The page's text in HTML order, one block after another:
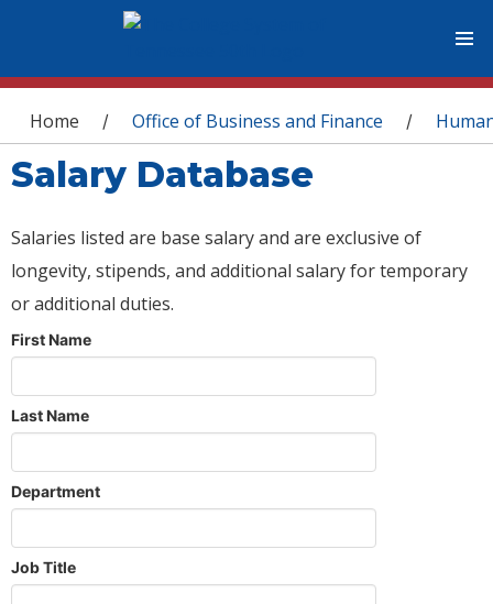
You are here
Home / Office of Business and Finance /
Salary Database
Salaries listed are base salary and are exclusive of
longevity, stipends, and additional salary for temporary
or additional duties.
First Name
Last Name
Department
Job Title